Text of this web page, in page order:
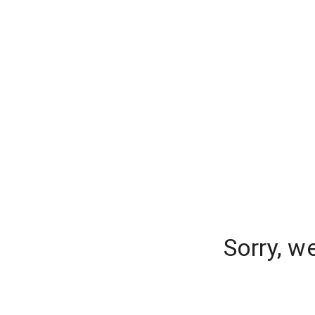
Sorry,